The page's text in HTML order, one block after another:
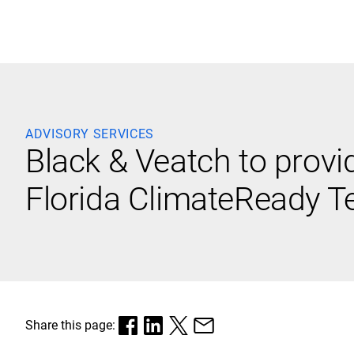
Quick Links
ADVISORY SERVICES
Black & Veatch to
Florida ClimateReady
Share this page: